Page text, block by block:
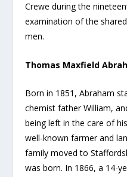
Crewe during the
examination of the
men.
Thomas Maxfield
Born in 1851, Abraham
chemist father William,
being left in the care of
well-known farmer and
family moved to
was born. In 1866, a 14-